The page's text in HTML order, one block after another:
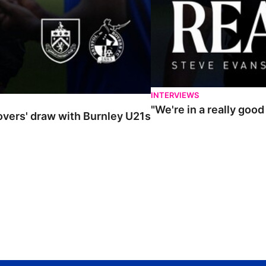
draw with Burnley U21s
INTERVIEWS
"We're in a really